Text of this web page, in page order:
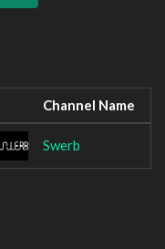
Channel Name
Swerb